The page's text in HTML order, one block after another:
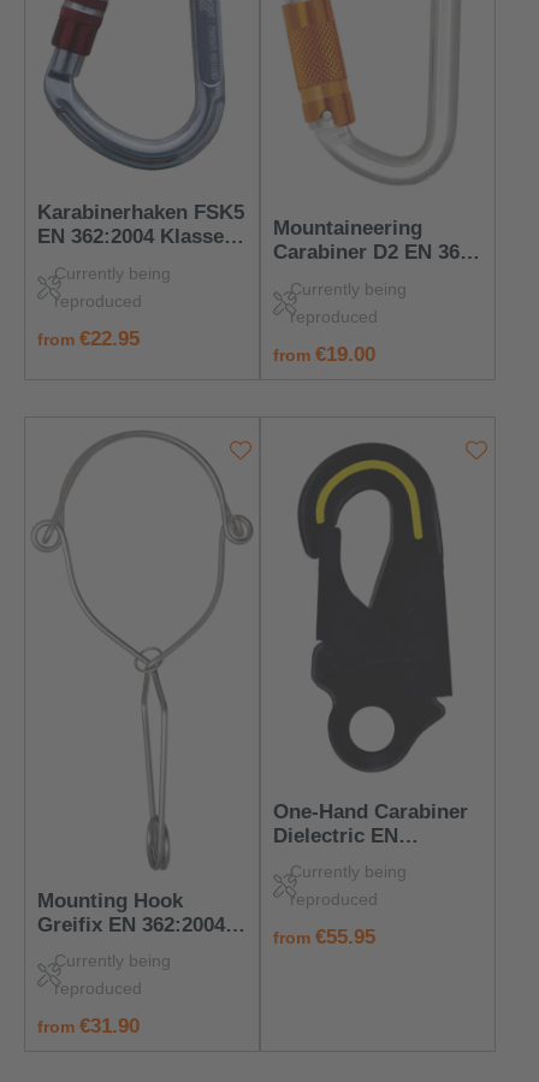
Karabinerhaken FSK5
EN 362:2004 Klasse B
Verbindungspunkte
Currently being
reproduced
regular price:
from €22.95
Mountaineering
Carabiner D2 EN 362
Safe for Sport &
Work
Currently being
reproduced
regular price:
from €19.00
Mounting Hook
Greifix EN 362:2004
Class A – PPE for
Anchor Points
Currently being
reproduced
regular price:
from €31.90
One-Hand Carabiner
Dielectric EN
Insulated & Robust
Currently being
reproduced
regular price:
from €55.95